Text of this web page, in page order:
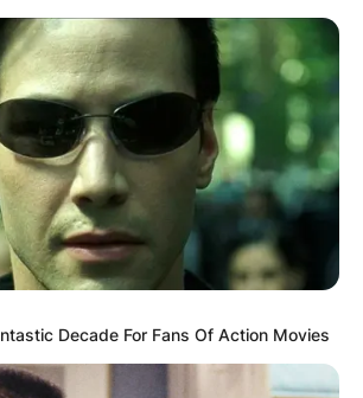
27, 2022inNews
parents are Stacy Wright and
Kenny Golladay’s parents are
and African-American
Decade For Fans Of Action Movies